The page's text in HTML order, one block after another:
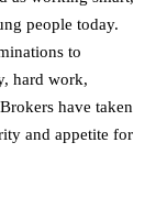
people today.
to
hard work,
have taken
and appetite for